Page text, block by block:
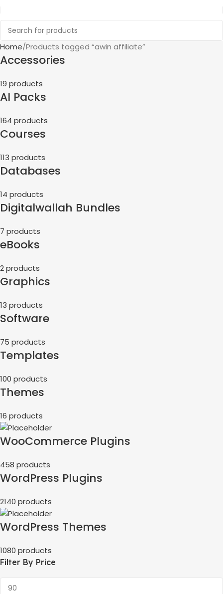
Home Products tagged “awin affiliate”
Accessories
19 products
AI Packs
164 products
Courses
113 products
Databases
14 products
Digitalwallah Bundles
7 products
eBooks
2 products
Graphics
13 products
Software
75 products
Templates
100 products
Themes
16 products
WooCommerce Plugins
458 products
WordPress Plugins
2140 products
WordPress Themes
1080 products
Filter By Price